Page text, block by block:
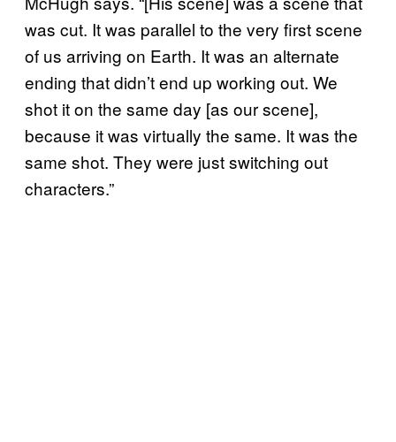
was cut. It was parallel to the very first scene
of us arriving on Earth. It was an alternate
ending that didn’t end up working out. We
shot it on the same day [as our scene],
because it was virtually the same. It was the
same shot. They were just switching out
characters.”